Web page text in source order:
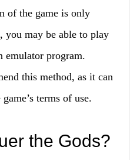
of the game is only
you may be able to play
emulator program.
this method, as it can
terms of use.
the Gods?